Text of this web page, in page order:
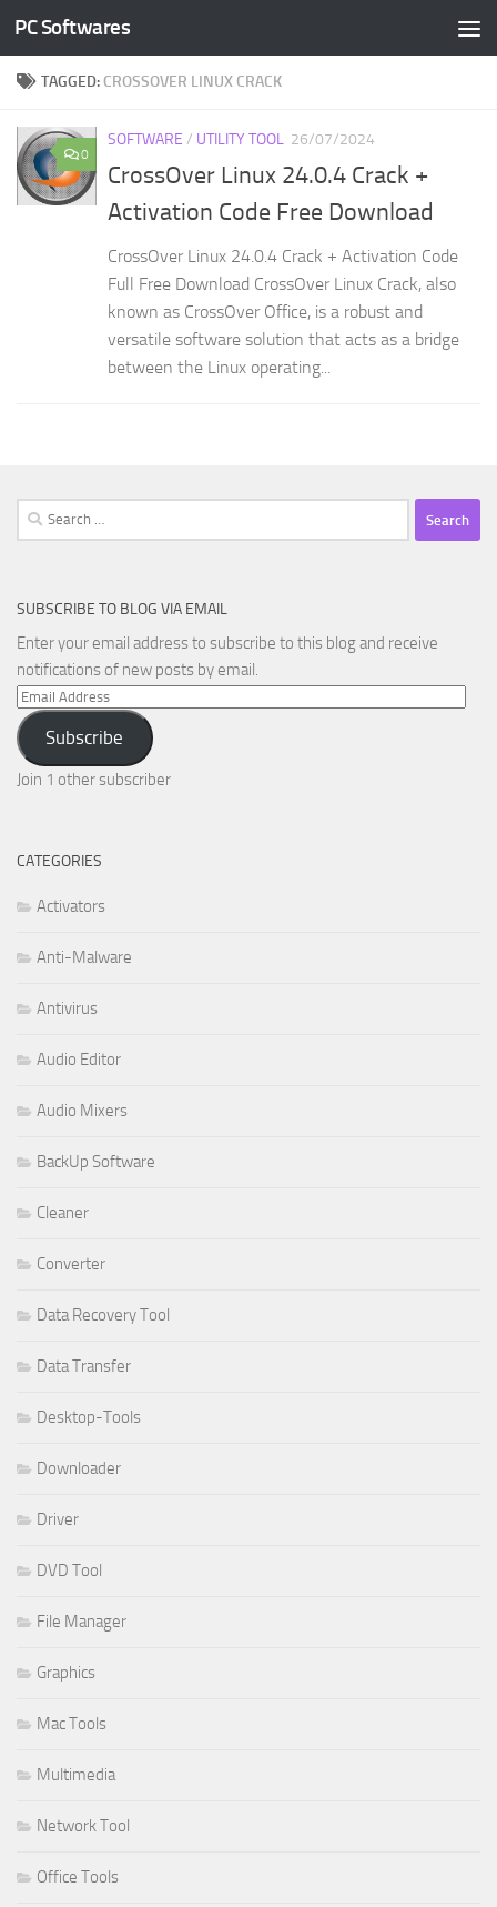
Skip to content
PC Softwares
TAGGED: CROSSOVER LINUX CRACK
0
SOFTWARE / UTILITY TOOL 26/07/2024
CrossOver Linux 24.0.4 Crack +
Activation Code Free Download
CrossOver Linux 24.0.4 Crack + Activation Code
Full Free Download CrossOver Linux Crack, also
known as CrossOver Office, is a robust and
versatile software solution that acts as a bridge
between the Linux operating...
Search
for:
SUBSCRIBE TO BLOG VIA EMAIL
Enter your email address to subscribe to this blog and receive
notifications of new posts by email.
Email
Address
Subscribe
Join 1 other subscriber
CATEGORIES
Activators
Anti-Malware
Antivirus
Audio Editor
Audio Mixers
BackUp Software
Cleaner
Converter
Data Recovery Tool
Data Transfer
Desktop-Tools
Downloader
Driver
DVD Tool
File Manager
Graphics
Mac Tools
Multimedia
Network Tool
Office Tools